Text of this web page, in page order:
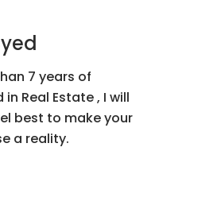
7 years of
Real Estate , I will
best to make your
a reality.